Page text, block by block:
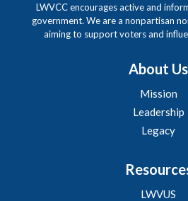
LWVCC encourages active and
government. We are a nonpartisan
aiming to support voters and
About Us
Mission
Leadership
Legacy
LWVUS